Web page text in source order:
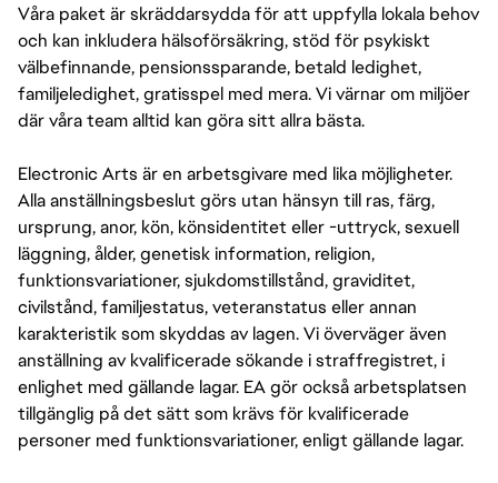
Våra paket är skräddarsydda för att uppfylla lokala behov
och kan inkludera hälsoförsäkring, stöd för psykiskt
välbefinnande, pensionssparande, betald ledighet,
familjeledighet, gratisspel med mera. Vi värnar om miljöer
där våra team alltid kan göra sitt allra bästa.
Electronic Arts är en arbetsgivare med lika möjligheter.
Alla anställningsbeslut görs utan hänsyn till ras, färg,
ursprung, anor, kön, könsidentitet eller -uttryck, sexuell
läggning, ålder, genetisk information, religion,
funktionsvariationer, sjukdomstillstånd, graviditet,
civilstånd, familjestatus, veteranstatus eller annan
karakteristik som skyddas av lagen. Vi överväger även
anställning av kvalificerade sökande i straffregistret, i
enlighet med gällande lagar. EA gör också arbetsplatsen
tillgänglig på det sätt som krävs för kvalificerade
personer med funktionsvariationer, enligt gällande lagar.